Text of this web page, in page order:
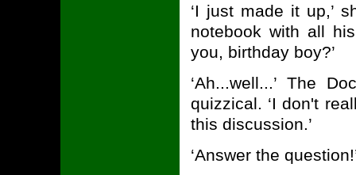
‘I just made it up,’
notebook with all
you, birthday boy?’
‘Ah...well...’ The
quizzical. ‘I don't
this discussion.’
‘Answer the